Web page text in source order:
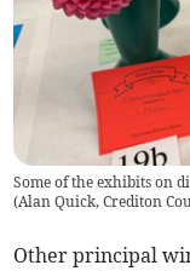
Some of the exhibits on
(Alan Quick, Crediton
Other principal